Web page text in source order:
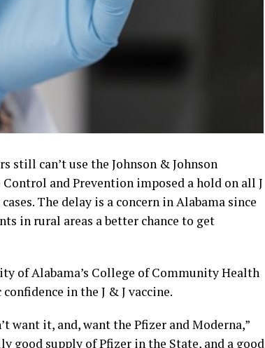
still can’t use the Johnson & Johnson
and Prevention imposed a hold on all J
The delay is a concern in Alabama since
in rural areas a better chance to get
of Alabama’s College of Community Health
in the J & J vaccine.
want it, and, want the Pfizer and Moderna,”
good supply of Pfizer in the State, and a good